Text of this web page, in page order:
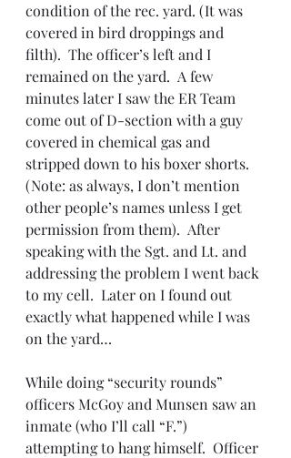
condition of the rec. yard. (It was
covered in bird droppings and
filth).  The officer’s left and I
remained on the yard.  A few
minutes later I saw the ER Team
come out of D-section with a guy
covered in chemical gas and
stripped down to his boxer shorts.
(Note: as always, I don’t mention
other people’s names unless I get
permission from them).  After
speaking with the Sgt. and Lt. and
addressing the problem I went back
to my cell.  Later on I found out
exactly what happened while I was
on the yard…
While doing “security rounds”
officers McGoy and Munsen saw an
inmate (who I’ll call “F.”)
attempting to hang himself.  Officer